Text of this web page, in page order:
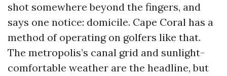
shot somewhere beyond the fingers, and
says one notice: domicile. Cape Coral has a
method of operating on golfers like that.
The metropolis’s canal grid and sunlight-
comfortable weather are the headline, but